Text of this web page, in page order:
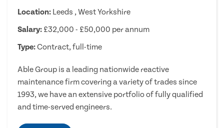
Location: Leeds , West Yorkshire
Salary: £32,000 - £50,000 per annum
Type:Contract, full-time
Able Group is a leading nationwide reactive
maintenance firm covering a variety of trades since
1993, we have an extensive portfolio of fully qualified
and time-served engineers.